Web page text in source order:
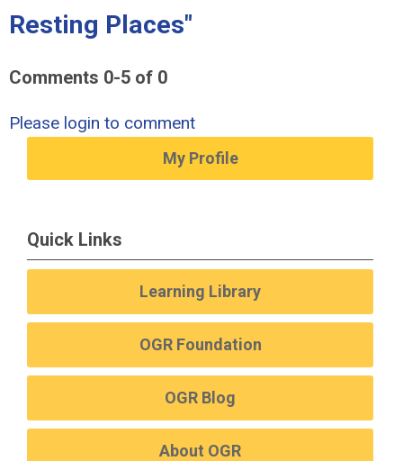
Resting Places"
Comments 0-5 of 0
Please login to comment
My Profile
Quick Links
Learning Library
OGR Foundation
OGR Blog
About OGR